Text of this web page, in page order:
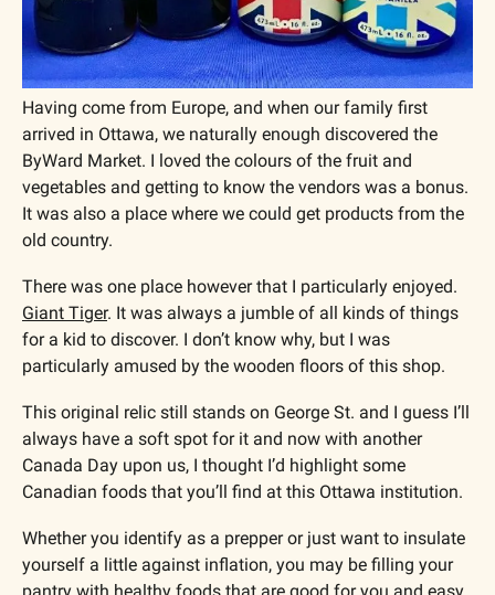
Having come from Europe, and when our family first
arrived in Ottawa, we naturally enough discovered the
ByWard Market. I loved the colours of the fruit and
vegetables and getting to know the vendors was a bonus.
It was also a place where we could get products from the
old country.
Giant Tiger. It was always a jumble of all kinds of things
for a kid to discover. I don’t know why, but I was
particularly amused by the wooden floors of this shop.
This original relic still stands on George St. and I guess I’ll
always have a soft spot for it and now with another
Canada Day upon us, I thought I’d highlight some
Canadian foods that you’ll find at this Ottawa institution.
Whether you identify as a prepper or just want to insulate
yourself a little against inflation, you may be filling your